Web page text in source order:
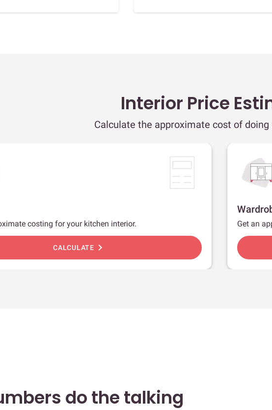
Interior Price
Calculate the approximate cost of doing
costing for your kitchen interior.
CALCULATE chevron_right
Get an
do the talking